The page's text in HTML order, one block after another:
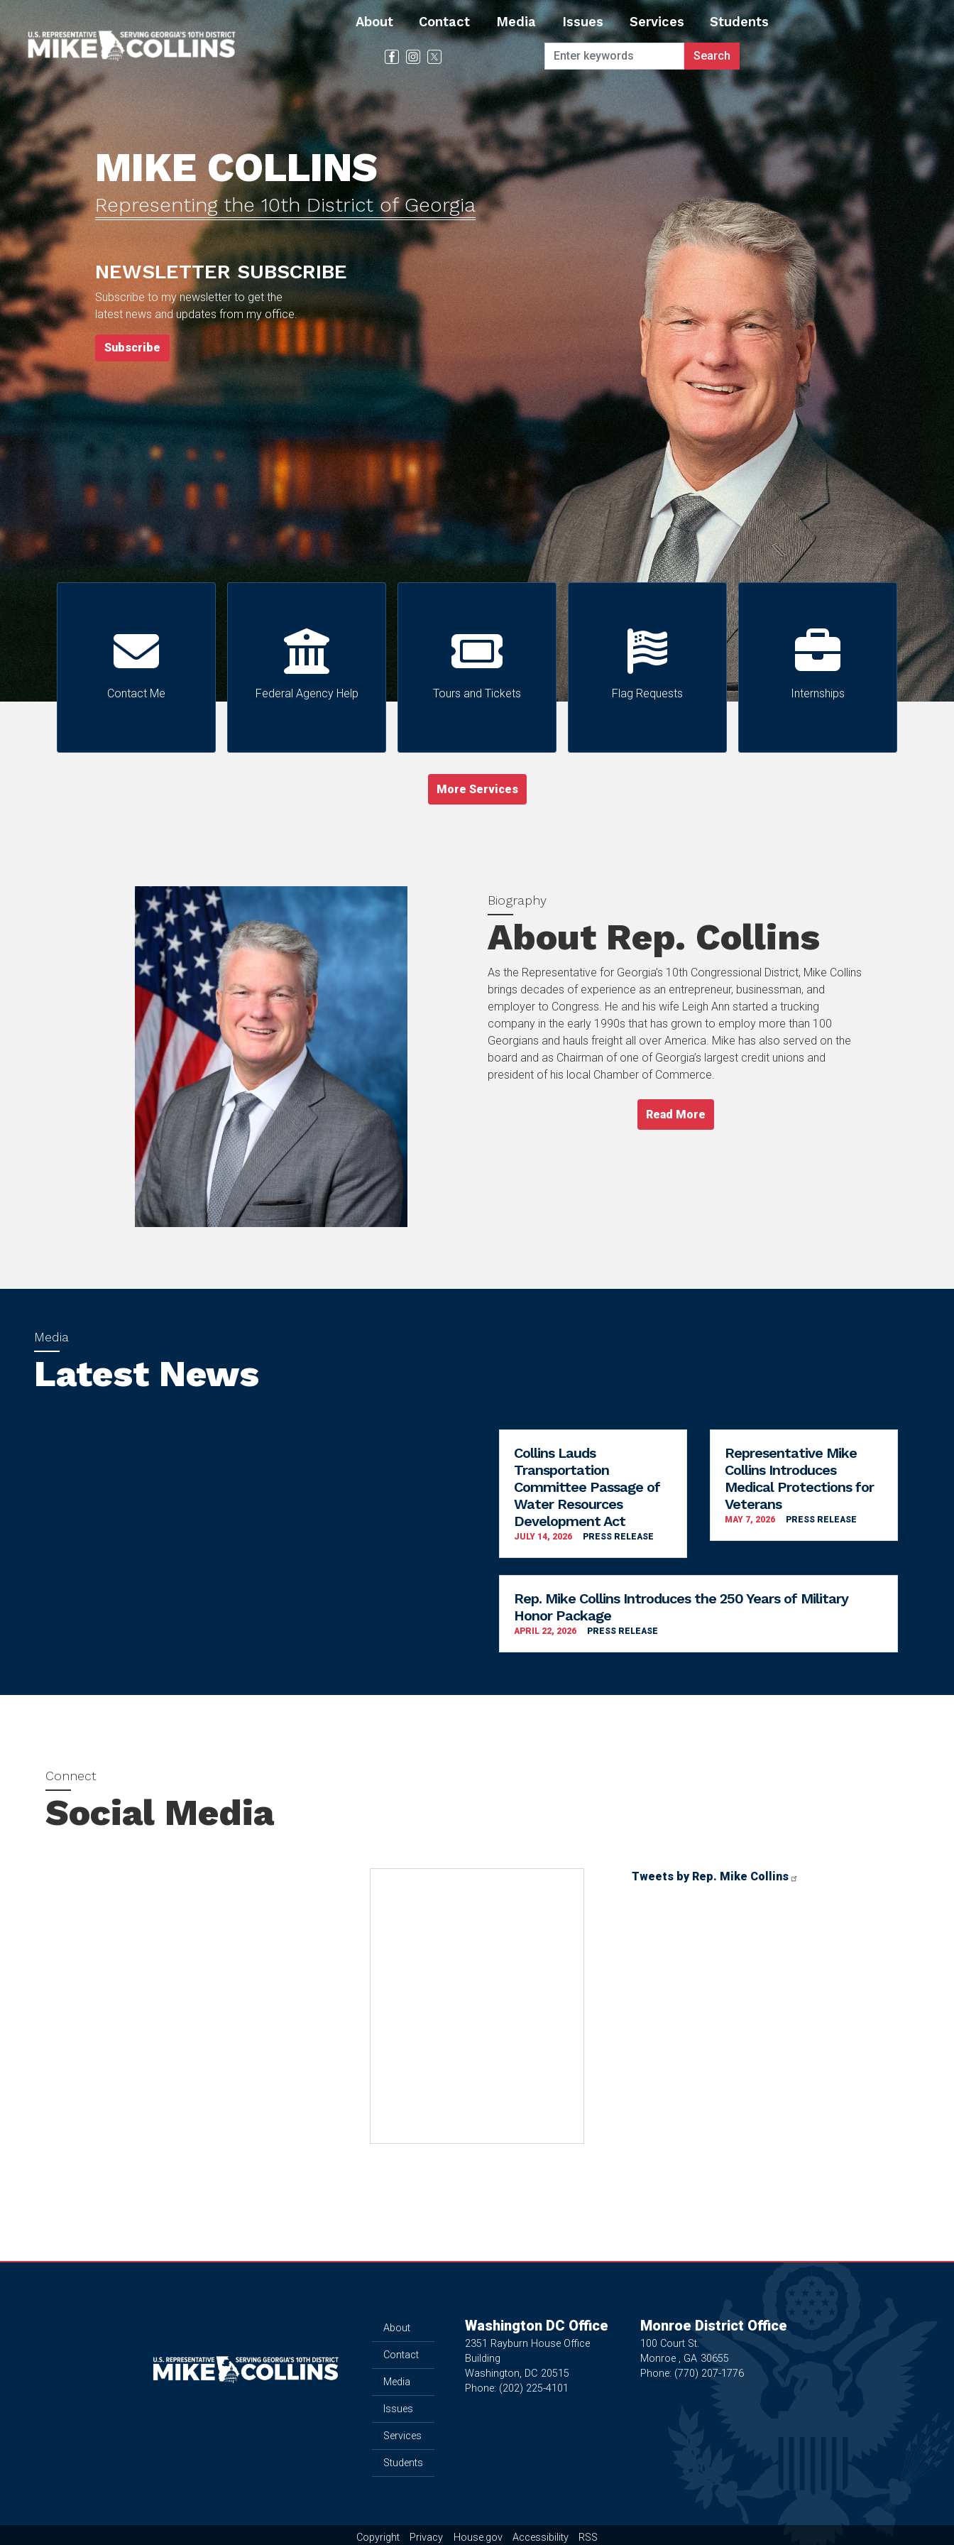
main
content
About Contact Media Issues Services Students
MIKE COLLINS
Representing the 10th District of Georgia
NEWSLETTER SUBSCRIBE
Subscribe to my newsletter to get the
latest news and updates from my office.
Subscribe
Contact Me Federal Agency Help Tours and Tickets Flag Requests Internships
More Services
About Rep. Collins
As the Representative for Georgia’s 10th Congressional District, Mike Collins
brings decades of experience as an entrepreneur, businessman, and
employer to Congress. He and his wife Leigh Ann started a trucking
company in the early 1990s that has grown to employ more than 100
Georgians and hauls freight all over America. Mike has also served on the
board and as Chairman of one of Georgia’s largest credit unions and
president of his local Chamber of Commerce.
Read More
Latest News
Collins Lauds
Transportation
Committee Passage of
Water Resources
Development Act
JULY 14, 2026 PRESS RELEASE
Representative Mike
Collins Introduces
Medical Protections for
Veterans
MAY 7, 2026 PRESS RELEASE
Rep. Mike Collins Introduces the 250 Years of Military
Honor Package
APRIL 22, 2026 PRESS RELEASE
Social Media
Tweets by Rep. Mike Collins
About
Contact
Media
Issues
Services
Students
Washington DC Office
2351 Rayburn House Office
Building
Washington, DC20515
Phone: (202) 225-4101
Monroe District Office
100 Court St.
Monroe , GA30655
Phone: (770) 207-1776
Copyright Privacy House.gov Accessibility RSS